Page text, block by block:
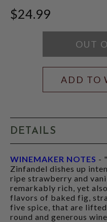
$24.99
OUT
ADD TO
DETAILS
WINEMAKER NOTES -
Zinfandel dishes up
ripe strawberry and
remarkably rich, yet
flavors of baked fig,
five spice, that are
round and generous